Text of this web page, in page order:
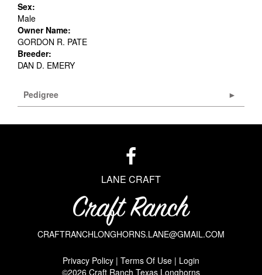
Sex:
Male
Owner Name:
GORDON R. PATE
Breeder:
DAN D. EMERY
Pedigree
LANE CRAFT
CRAFTRANCHLONGHORNS.LANE@GMAIL.COM
Privacy Policy Terms Of Use
Login
©2026 Craft Ranch Texas Longhorns